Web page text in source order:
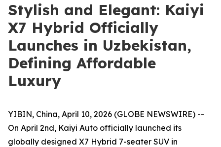
Stylish and Elegant: Kaiyi
X7 Hybrid Officially
Launches in Uzbekistan,
Defining Affordable
Luxury
YIBIN, China, April 10, 2026 (GLOBE NEWSWIRE) --
On April 2nd, Kaiyi Auto officially launched its
globally designed X7 Hybrid 7-seater SUV in